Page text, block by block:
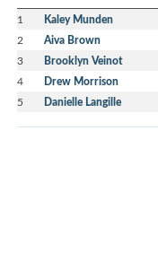
1 Kaley Munden
2 Aiva Brown
3 Brooklyn Veinot
4 Drew Morrison
5 Danielle Langille